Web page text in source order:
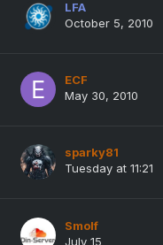
LFA
October 5, 2010
ECF
May 30, 2010
sparky81
Tuesday at 11:21
Smolf
July 15